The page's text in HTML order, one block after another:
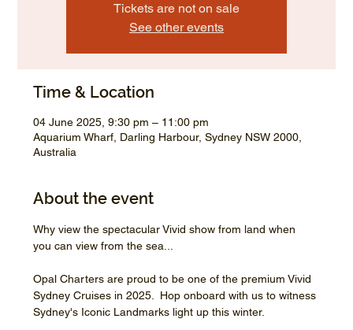
Tickets are not on sale
See other events
Time & Location
04 June 2025, 9:30 pm – 11:00 pm
Aquarium Wharf, Darling Harbour, Sydney NSW 2000,
Australia
About the event
Why view the spectacular Vivid show from land when
you can view from the sea...
Opal Charters are proud to be one of the premium Vivid
Sydney Cruises in 2025.  Hop onboard with us to witness
Sydney's Iconic Landmarks light up this winter.